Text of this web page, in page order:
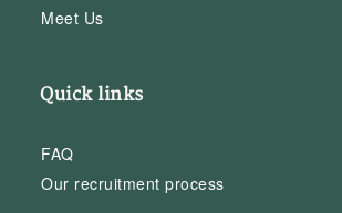
Meet Us
Quick links
FAQ
Our recruitment process